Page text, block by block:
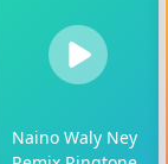
Naino Waly Ney